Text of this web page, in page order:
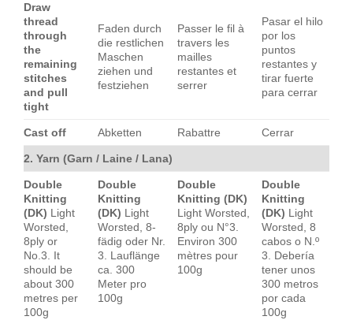
Draw
thread
through
the
remaining
stitches
and pull
tight
Faden durch
die restlichen
Maschen
ziehen und
festziehen
Passer le fil à
travers les
mailles
restantes et
serrer
Pasar el hilo
por los
puntos
restantes y
tirar fuerte
para cerrar
Cast off Abketten Rabattre Cerrar
2. Yarn (Garn / Laine / Lana)
Double
Knitting
(DK) Light
Worsted,
8ply or
No.3. It
should be
about 300
metres per
100g
Double
Knitting
(DK) Light
Worsted, 8-
fädig oder Nr.
3. Lauflänge
ca. 300
Meter pro
100g
Double
Knitting (DK)
Light Worsted,
8ply ou N°3.
Environ 300
mètres pour
100g
Double
Knitting
(DK) Light
Worsted, 8
cabos o N.º
3. Debería
tener unos
300 metros
por cada
100g